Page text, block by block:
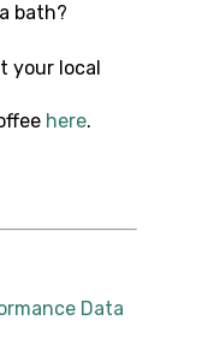
bath?
your local
here.
Data